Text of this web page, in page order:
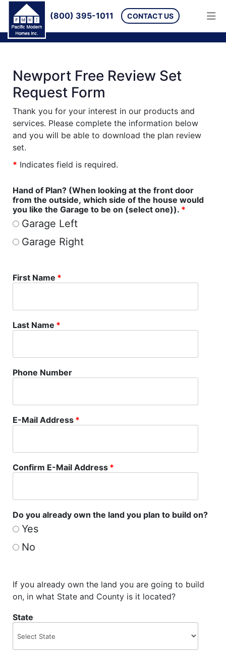
(800) 395-1011 CONTACT US
Newport Free Review Set
Request Form
Thank you for your interest in our products and
services. Please complete the information below
and you will be able to download the plan review
set.
* Indicates field is required.
Hand of Plan? (When looking at the front door
from the outside, which side of the house would
you like the Garage to be on (select one)). *
Garage Left
Garage Right
First Name *
Last Name *
Phone Number
E-Mail Address *
Confirm E-Mail Address *
Do you already own the land you plan to build on?
Yes
No
If you already own the land you are going to build
on, in what State and County is it located?
State